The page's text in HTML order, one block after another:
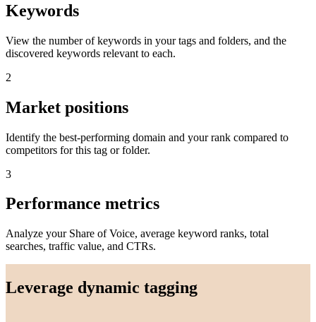
Keywords
View the number of keywords in your tags and folders, and the
discovered keywords relevant to each.
2
Market positions
Identify the best-performing domain and your rank compared to
competitors for this tag or folder.
3
Performance metrics
Analyze your Share of Voice, average keyword ranks, total
searches, traffic value, and CTRs.
Leverage dynamic tagging